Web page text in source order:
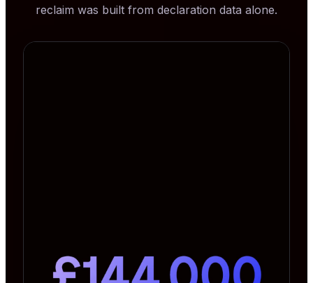
reclaim was built from declaration data alone.